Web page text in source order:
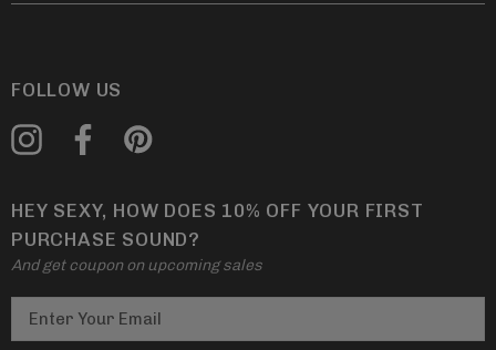
FOLLOW US
HEY SEXY, HOW DOES 10% OFF YOUR FIRST
PURCHASE SOUND?
And get coupon on upcoming sales
m